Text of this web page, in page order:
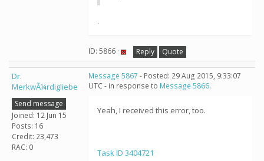
.
ID: 5866 · Reply Quote
Dr.
MerkwÃ¼rdigliebe
Send message
Joined: 12 Jun 15
Posts: 16
Credit: 23,473
RAC: 0
Message 5867 - Posted: 29 Aug 2015, 9:33:07
UTC - in response to Message 5866.
Yeah, I received this error, too.
Task ID 3404721